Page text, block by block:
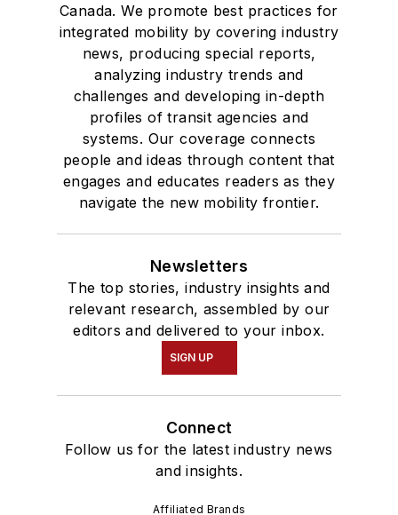
Canada. We promote best practices for
integrated mobility by covering industry
news, producing special reports,
analyzing industry trends and
challenges and developing in-depth
profiles of transit agencies and
systems. Our coverage connects
people and ideas through content that
engages and educates readers as they
navigate the new mobility frontier.
Newsletters
The top stories, industry insights and
relevant research, assembled by our
editors and delivered to your inbox.
SIGN UP
Connect
Follow us for the latest industry news
and insights.
Affiliated Brands